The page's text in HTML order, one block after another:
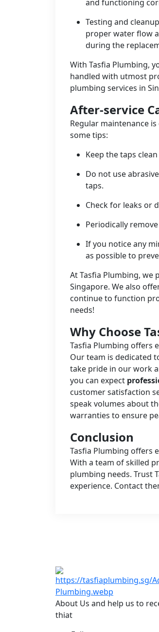
and functioning
Testing and
proper water flow
during the
With Tasfia Plumbing,
handled with utmost
plumbing services in
After-service
Regular maintenance
some tips:
Keep the taps
Do not use
taps.
Check for leaks or
Periodically
If you notice any
as possible to
At Tasfia Plumbing, we
Singapore. We also
continue to function
needs!
Why Choose
Tasfia Plumbing offers
Our team is dedicated
take pride in our work
you can expect
customer satisfaction
speak volumes about
warranties to ensure
Conclusion
Tasfia Plumbing offers
With a team of skilled
plumbing needs. Trust
experience. Contact
About Us and help us to
thiat